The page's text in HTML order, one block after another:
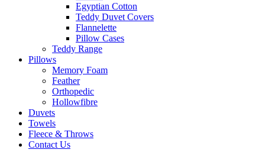
Egyptian Cotton
Teddy Duvet Covers
Flannelette
Pillow Cases
Teddy Range
Pillows
Memory Foam
Feather
Orthopedic
Hollowfibre
Duvets
Towels
Fleece & Throws
Contact Us